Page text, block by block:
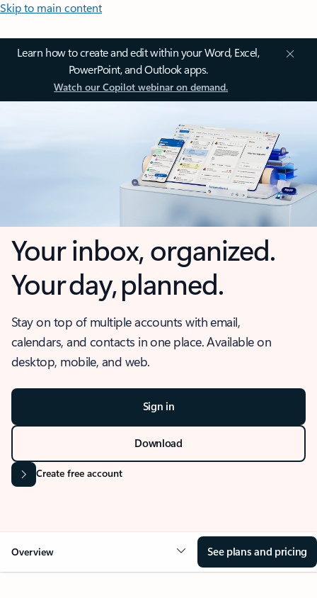
Skip to main content
Learn how to create and edit within your Word, Excel,
PowerPoint, and Outlook apps.
Watch our Copilot webinar on demand.
Your inbox, organized.
Your day, planned.
Stay on top of multiple accounts with email,
calendars, and contacts in one place. Available on
desktop, mobile, and web.
Sign in
Download
Create free account
Overview See plans and pricing